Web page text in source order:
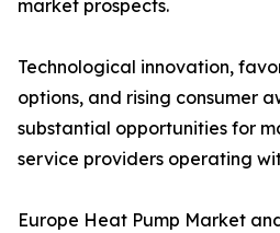
market prospects.
Technological innovation,
options, and rising consumer
substantial opportunities for
service providers operating
Europe Heat Pump Market